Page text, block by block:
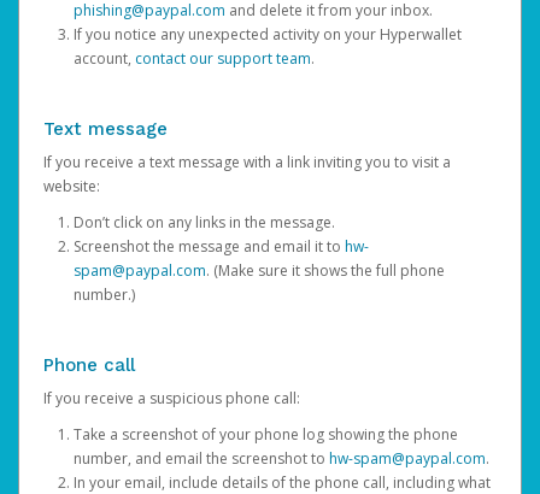
phishing@paypal.com and delete it from your inbox.
If you notice any unexpected activity on your Hyperwallet
account, contact our support team.
Text message
If you receive a text message with a link inviting you to visit a
website:
Don’t click on any links in the message.
Screenshot the message and email it to hw-
spam@paypal.com. (Make sure it shows the full phone
number.)
Phone call
If you receive a suspicious phone call:
Take a screenshot of your phone log showing the phone
number, and email the screenshot to hw-spam@paypal.com.
In your email, include details of the phone call, including what